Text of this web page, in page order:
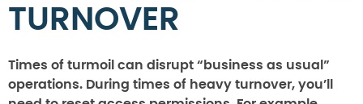
TURNOVER
Times of turmoil can disrupt “business as usual”
operations. During times of heavy turnover, you’ll